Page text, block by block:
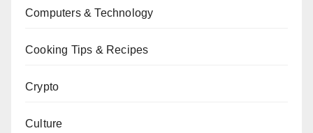
Computers & Technology
Cooking Tips & Recipes
Crypto
Culture